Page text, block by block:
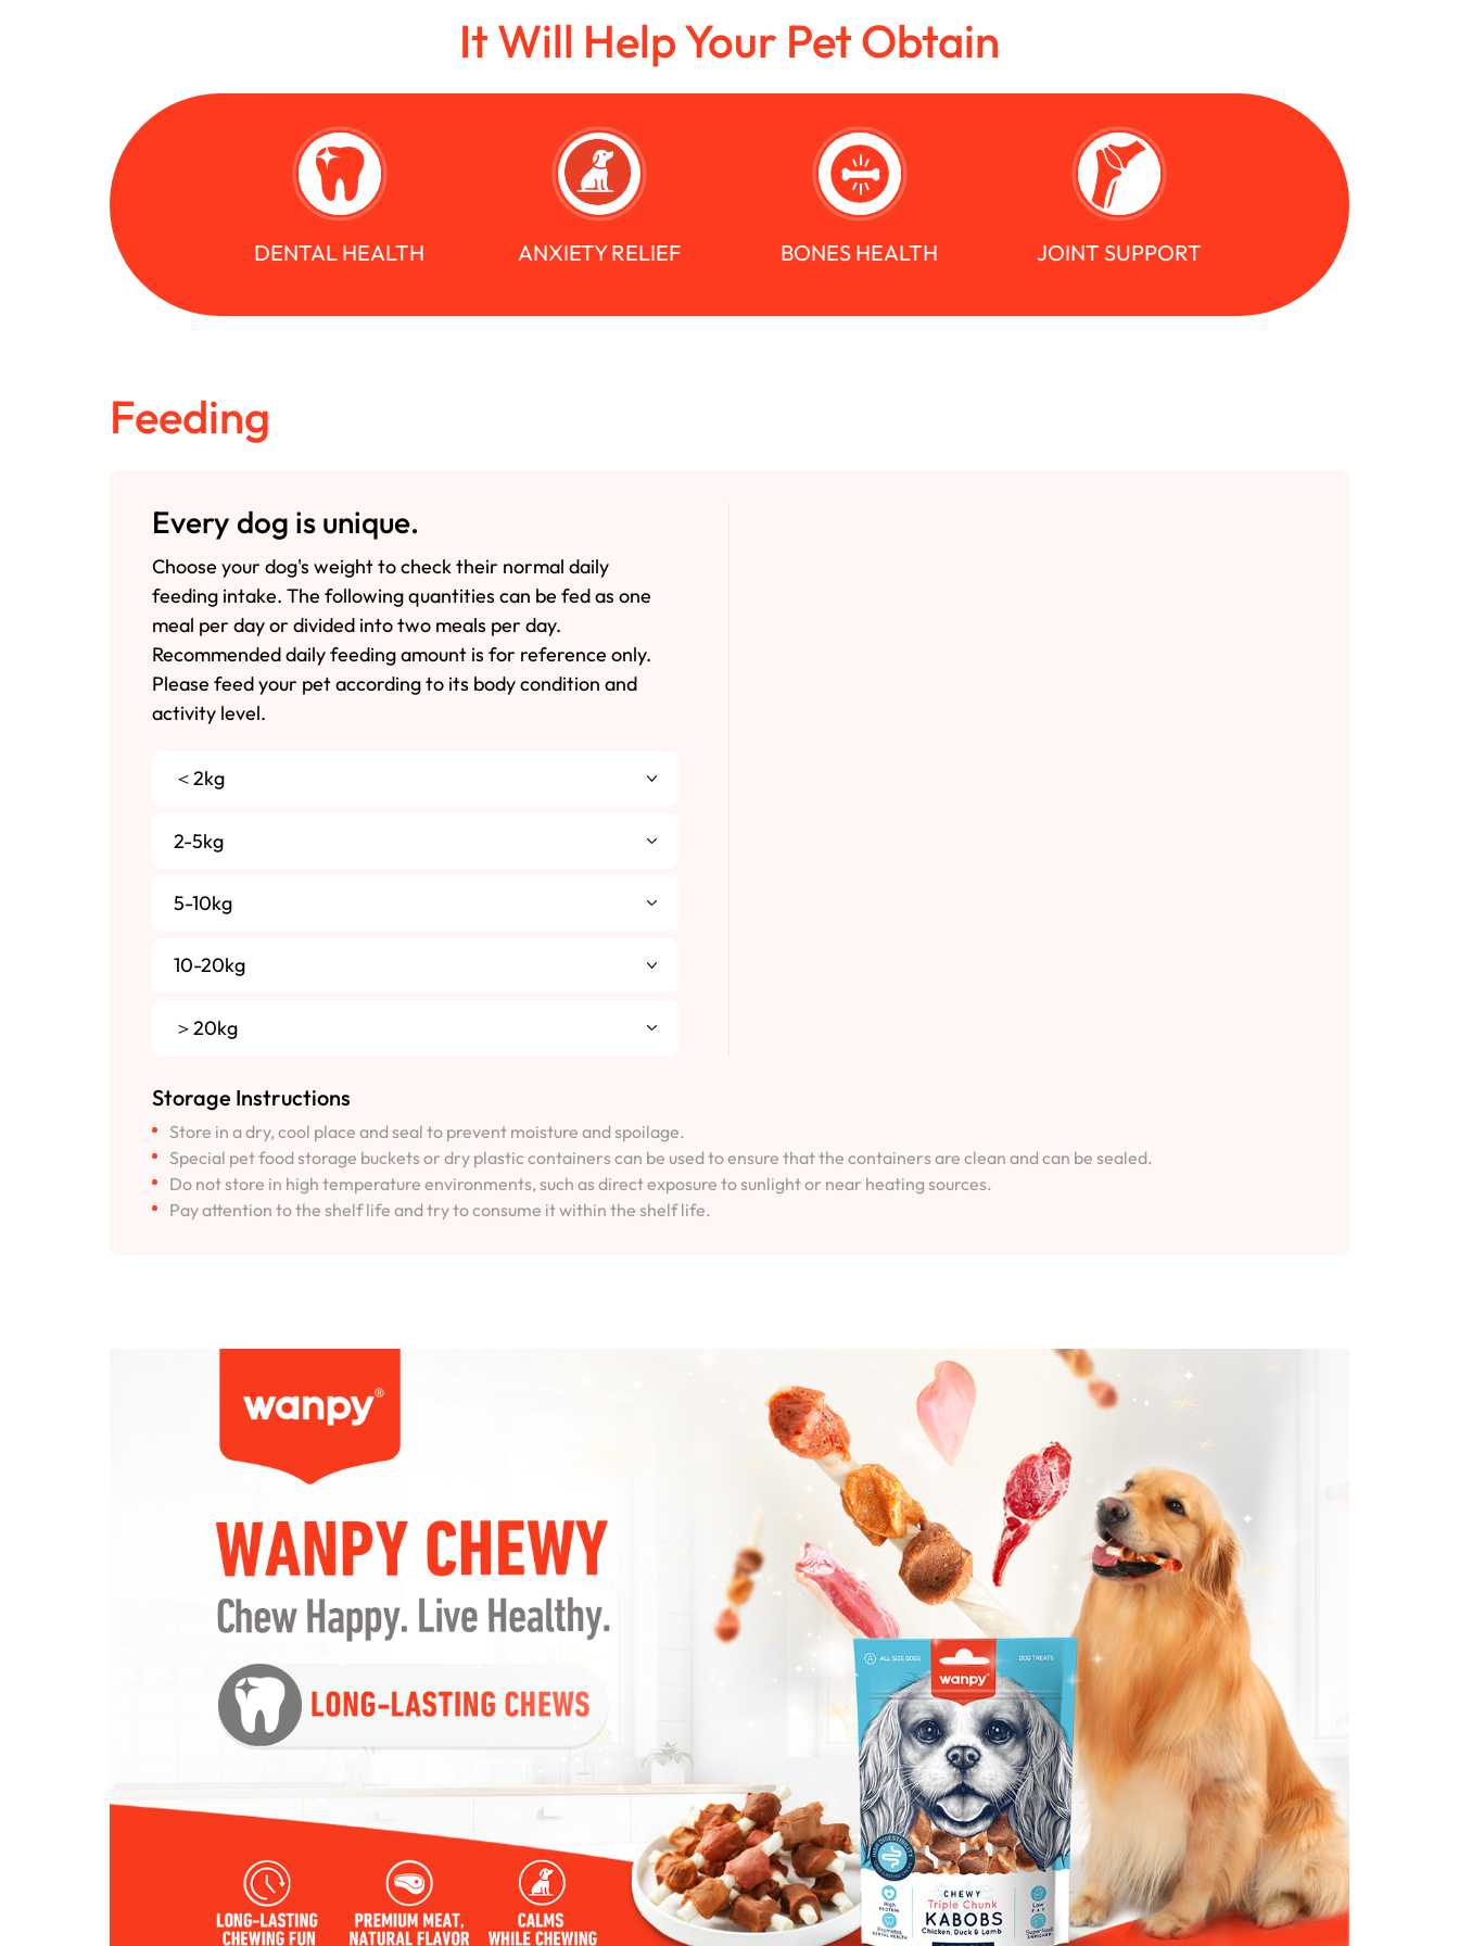
It Will Help Your Pet Obtain
DENTAL HEALTH ANXIETY RELIEF BONES HEALTH JOINT SUPPORT
Feeding
Every dog is unique.
Choose your dog's weight to check their normal daily
feeding intake. The following quantities can be fed as one
meal per day or divided into two meals per day.
Recommended daily feeding amount is for reference only.
Please feed your pet according to its body condition and
activity level.
＜2kg
2-5kg
5-10kg
10-20kg
＞20kg
Storage Instructions
Store in a dry, cool place and seal to prevent moisture and spoilage.
Special pet food storage buckets or dry plastic containers can be used to ensure that the containers are clean and can be sealed.
Do not store in high temperature environments, such as direct exposure to sunlight or near heating sources.
Pay attention to the shelf life and try to consume it within the shelf life.